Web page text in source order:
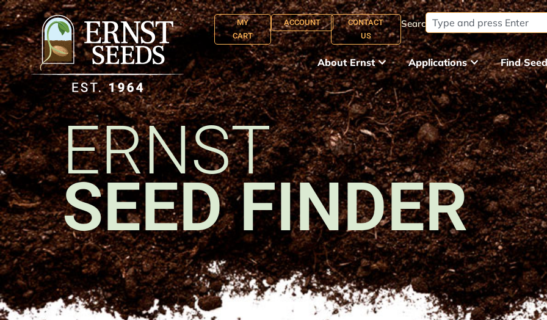
MY
CART
ACCOUNT
CONTACT
US
Search:
About Ernst Applications Find
ERNST
SEED FINDER